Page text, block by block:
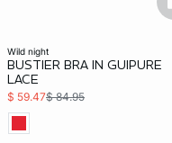
wild night
BUSTIER BRA IN GUIPURE
LACE
$ 59.47$ 84.95